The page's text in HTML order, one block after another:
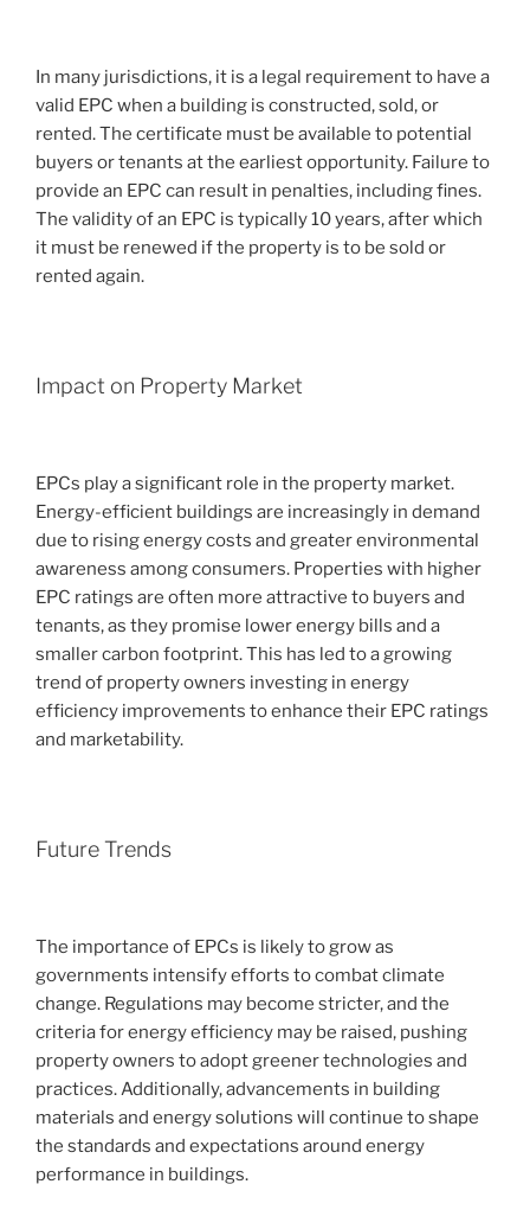
In many jurisdictions, it is a legal requirement to have a
valid EPC when a building is constructed, sold, or
rented. The certificate must be available to potential
buyers or tenants at the earliest opportunity. Failure to
provide an EPC can result in penalties, including fines.
The validity of an EPC is typically 10 years, after which
it must be renewed if the property is to be sold or
rented again.
Impact on Property Market
EPCs play a significant role in the property market.
Energy-efficient buildings are increasingly in demand
due to rising energy costs and greater environmental
awareness among consumers. Properties with higher
EPC ratings are often more attractive to buyers and
tenants, as they promise lower energy bills and a
smaller carbon footprint. This has led to a growing
trend of property owners investing in energy
efficiency improvements to enhance their EPC ratings
and marketability.
Future Trends
The importance of EPCs is likely to grow as
governments intensify efforts to combat climate
change. Regulations may become stricter, and the
criteria for energy efficiency may be raised, pushing
property owners to adopt greener technologies and
practices. Additionally, advancements in building
materials and energy solutions will continue to shape
the standards and expectations around energy
performance in buildings.